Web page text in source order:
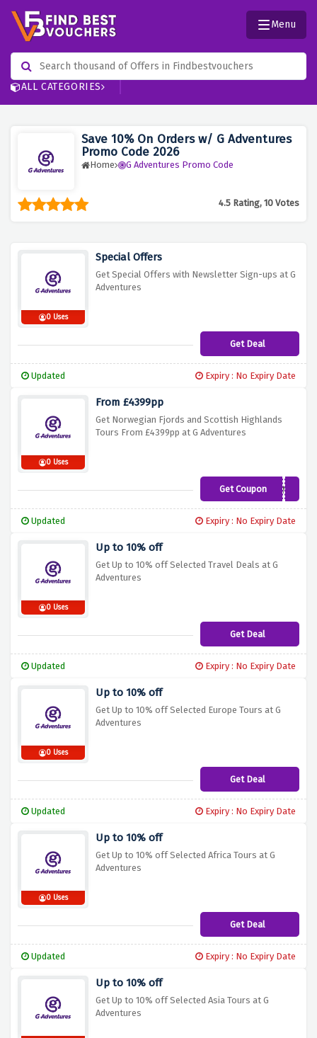
ALL CATEGORIES
Menu
Save 10% On Orders w/ G Adventures
Promo Code 2026
Home G Adventures Promo Code
4.5 Rating, 10 Votes
0 Uses
Special Offers
Get Special Offers with Newsletter Sign-ups at G
Adventures
Get Deal
Updated Expiry : No Expiry Date
0 Uses
From £4399pp
Get Norwegian Fjords and Scottish Highlands
Tours From £4399pp at G Adventures
Get CouponXCETNX
Updated Expiry : No Expiry Date
0 Uses
Up to 10% off
Get Up to 10% off Selected Travel Deals at G
Adventures
Get Deal
Updated Expiry : No Expiry Date
0 Uses
Up to 10% off
Get Up to 10% off Selected Europe Tours at G
Adventures
Get Deal
Updated Expiry : No Expiry Date
0 Uses
Up to 10% off
Get Up to 10% off Selected Africa Tours at G
Adventures
Get Deal
Updated Expiry : No Expiry Date
Up to 10% off
Get Up to 10% off Selected Asia Tours at G
Adventures